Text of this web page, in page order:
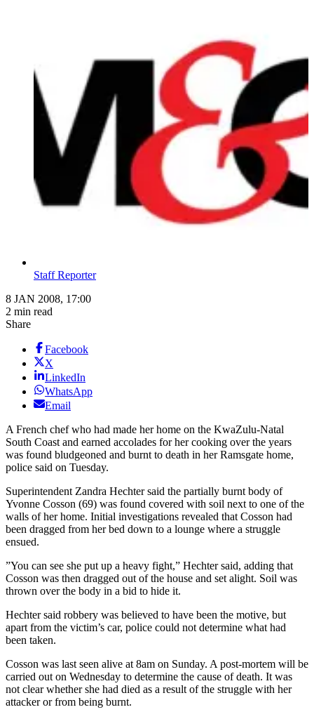
Staff Reporter
8 JAN 2008, 17:00
2 min read
Share
Facebook
X
LinkedIn
WhatsApp
Email
A French chef who had made her home on the KwaZulu-Natal
South Coast and earned accolades for her cooking over the years
was found bludgeoned and burnt to death in her Ramsgate home,
police said on Tuesday.
Superintendent Zandra Hechter said the partially burnt body of
Yvonne Cosson (69) was found covered with soil next to one of the
walls of her home. Initial investigations revealed that Cosson had
been dragged from her bed down to a lounge where a struggle
ensued.
”You can see she put up a heavy fight,” Hechter said, adding that
Cosson was then dragged out of the house and set alight. Soil was
thrown over the body in a bid to hide it.
Hechter said robbery was believed to have been the motive, but
apart from the victim’s car, police could not determine what had
been taken.
Cosson was last seen alive at 8am on Sunday. A post-mortem will be
carried out on Wednesday to determine the cause of death. It was
not clear whether she had died as a result of the struggle with her
attacker or from being burnt.